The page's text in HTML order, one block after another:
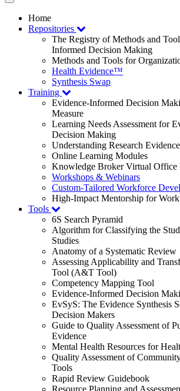
Toggle
navigationHome
Repositories
The Registry of Methods and
Informed Decision Making
Methods and Tools for
Health Evidence™
Synthesis Swap
Training
Evidence-Informed Decision
Measure
Learning Needs Assessment for
Decision Making
Understanding Research
Online Learning Modules
Knowledge Broker Virtual Office
Workshops & Webinars
Custom-Tailored Workforce
High-Impact Mentorship for
Tools
6S Search Pyramid
Algorithm for Classifying the
Studies
Anatomy of a Systematic Review
Assessing Applicability and
Tool (A&T Tool)
Competency Mapping Tool
Evidence-Informed Decision
EvSyS: The Evidence Synthesis
Decision Makers
Guide to Quality Assessment of
Evidence
Mental Health Resources for
Quality Assessment of
Tools
Rapid Review Guidebook
Resource Planning and